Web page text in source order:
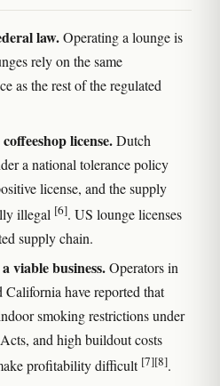
law.Operating a lounge is
rely on the same
as the rest of the regulated
license.Dutch
a national tolerance policy
license, and the supply
illegal [6]. US lounge licenses
supply chain.
viable business.Operators in
have reported that
smoking restrictions under
and high buildout costs
profitability difficult [7][8].